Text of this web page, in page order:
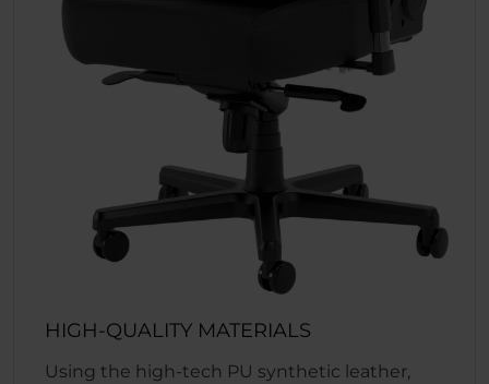
HIGH-QUALITY MATERIALS
Using the high-tech PU synthetic leather,